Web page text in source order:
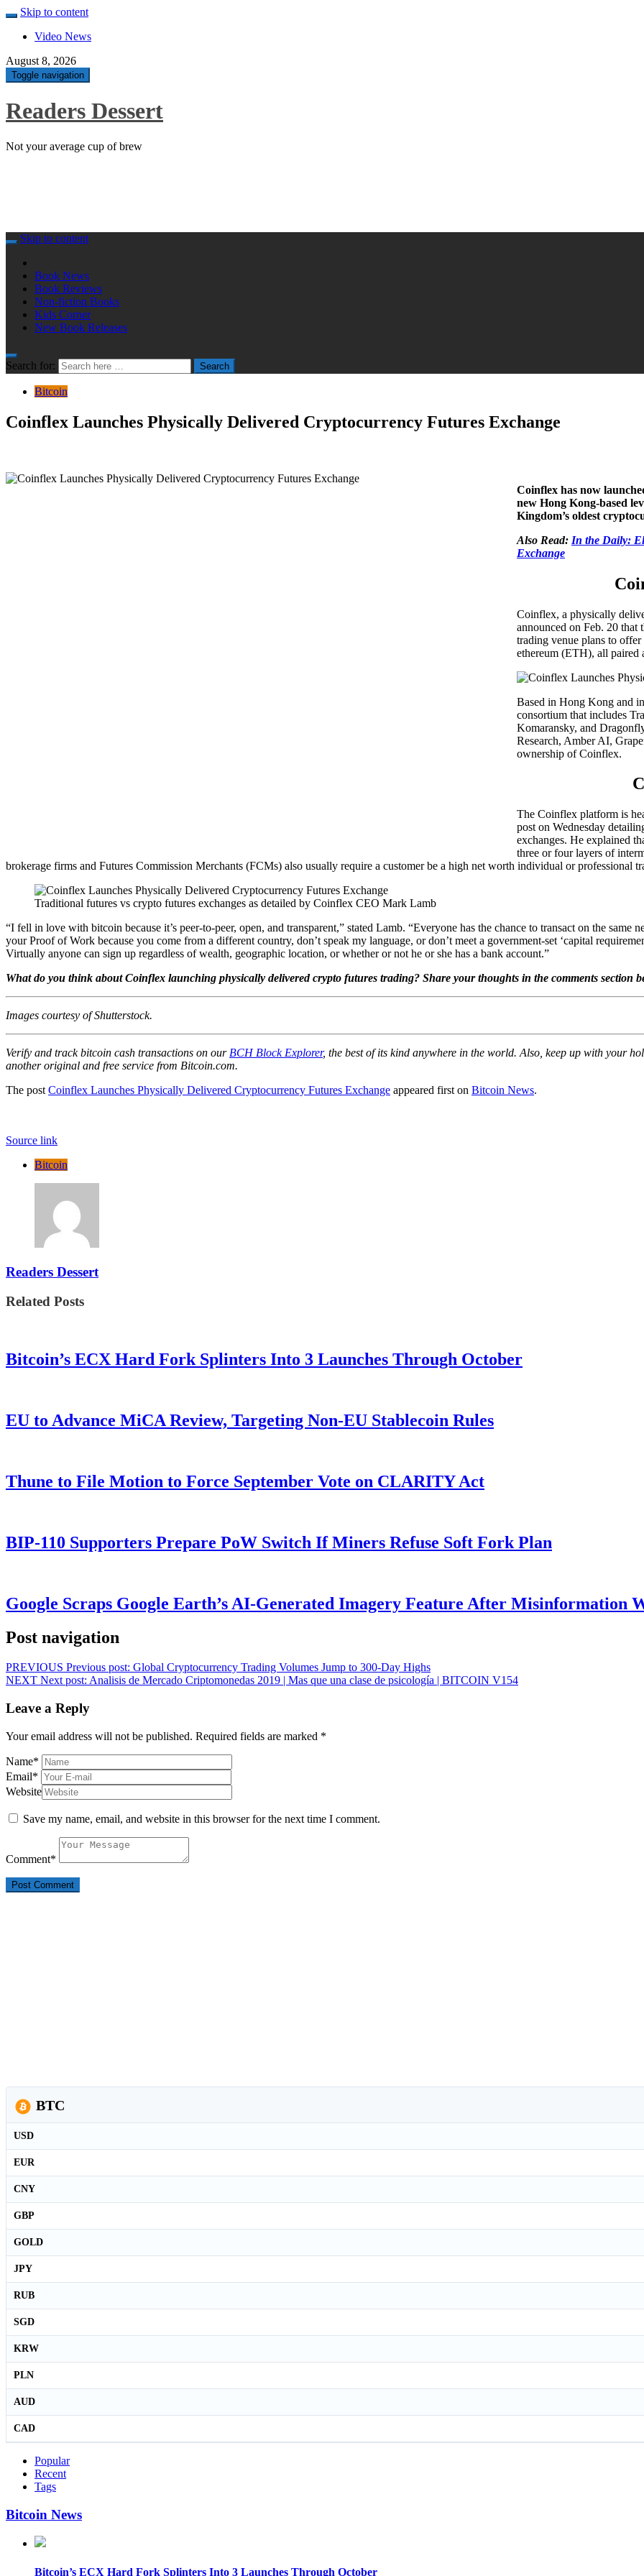
Skip to content
Video News
August 8, 2026
Toggle navigation
Readers Dessert
Not your average cup of brew
Skip to content
Book News
Book Reviews
Non-fiction Books
Kids Corner
New Book Releases
Search for: Search
Bitcoin
Coinflex Launches Physically Delivered Cryptocurrency Futures Exchange
Coinflex has now
new Hong Kong-based
Kingdom’s oldest
Also Read: In the Daily:
Exchange
Coinflex, a physically
announced on Feb. 20 that
trading venue plans to
ethereum (ETH), all paired
Based in Hong Kong and
consortium that includes
Komaransky, and
Research, Amber AI,
ownership of Coinflex.
The Coinflex platform is
post on Wednesday
exchanges. He explained
three or four layers of
brokerage firms and Futures Commission Merchants (FCMs) also usually require a customer be a high net worth individual or professional
Traditional futures vs crypto futures exchanges as detailed by Coinflex CEO Mark Lamb
“I fell in love with bitcoin because it’s peer-to-peer, open, and transparent,” stated Lamb. “Everyone has the chance to transact on the
your Proof of Work because you come from a different country, don’t speak my language, or don’t meet a government-set ‘capital
Virtually anyone can sign up regardless of wealth, geographic location, or whether or not he or she has a bank account.”
What do you think about Coinflex launching physically delivered crypto futures trading? Share your thoughts in the comments section
Images courtesy of Shutterstock.
Verify and track bitcoin cash transactions on our BCH Block Explorer, the best of its kind anywhere in the world. Also, keep up with your
another original and free service from Bitcoin.com.
The post Coinflex Launches Physically Delivered Cryptocurrency Futures Exchange appeared first on Bitcoin News.
Source link
Bitcoin
Readers Dessert
Related Posts
Bitcoin’s ECX Hard Fork Splinters Into 3 Launches Through October
EU to Advance MiCA Review, Targeting Non-EU Stablecoin Rules
Thune to File Motion to Force September Vote on CLARITY Act
BIP-110 Supporters Prepare PoW Switch If Miners Refuse Soft Fork Plan
Google Scraps Google Earth’s AI-Generated Imagery Feature After Misinformation
Post navigation
PREVIOUS Previous post: Global Cryptocurrency Trading Volumes Jump to 300-Day Highs
NEXT Next post: Analisis de Mercado Criptomonedas 2019 | Mas que una clase de psicología | BITCOIN V154
Leave a Reply
Your email address will not be published. Required fields are marked *
Name*
Email*
Website
Save my name, email, and website in this browser for the next time I comment.
Comment*
BTC
USD
EUR
CNY
GBP
GOLD
JPY
RUB
SGD
KRW
PLN
AUD
CAD
Popular
Recent
Tags
Bitcoin News
Bitcoin’s ECX Hard Fork Splinters Into 3 Launches Through October